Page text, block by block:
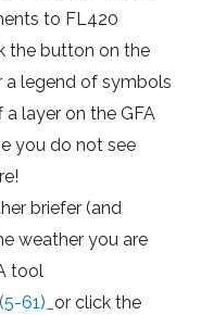
to FL420
the button on the
legend of symbols
layer on the GFA
you do not see
briefer (and
weather you are
tool
61)_ or click the